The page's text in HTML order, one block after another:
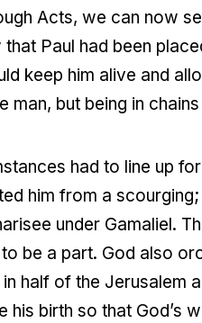
Acts, we can now
Paul had been
keep him alive and
man, but being in
had to line up
him from a
under Gamaliel.
be a part. God also
half of the Jerusalem
his birth so that God’s